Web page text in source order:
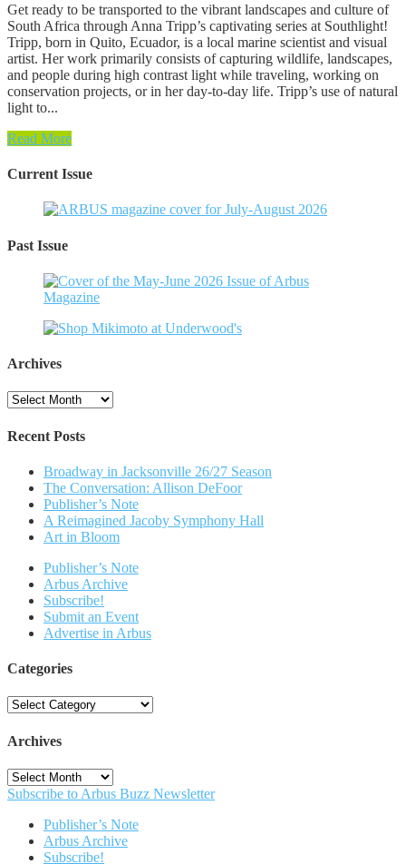
Get ready to be transported to the vibrant landscapes and culture of
South Africa through Anna Tripp’s captivating series at Southlight!
Tripp, born in Quito, Ecuador, is a local marine scientist and visual
artist. Her work primarily consists of capturing wildlife, landscapes,
and people during high contrast light while traveling, working on
conservation projects, or in her day-to-day life. Tripp’s use of natural
light to...
Read More
Current Issue
Past Issue
Archives
Archives
Recent Posts
Broadway in Jacksonville 26/27 Season
The Conversation: Allison DeFoor
Publisher’s Note
A Reimagined Jacoby Symphony Hall
Art in Bloom
Publisher’s Note
Arbus Archive
Subscribe!
Submit an Event
Advertise in Arbus
Categories
Categories
Archives
Archives
Subscribe to Arbus Buzz Newsletter
Publisher’s Note
Arbus Archive
Subscribe!